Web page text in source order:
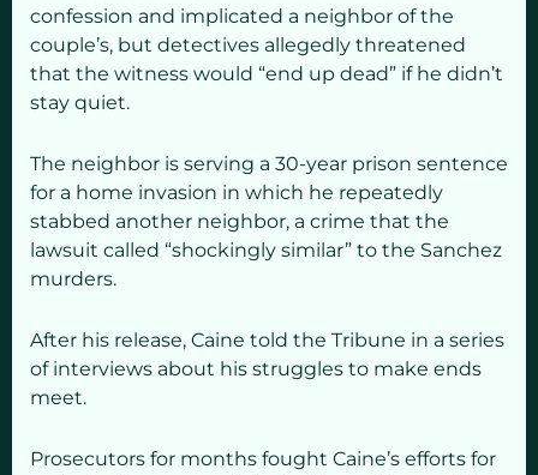
confession and implicated a neighbor of the
couple’s, but detectives allegedly threatened
that the witness would “end up dead” if he didn’t
stay quiet.
The neighbor is serving a 30-year prison sentence
for a home invasion in which he repeatedly
stabbed another neighbor, a crime that the
lawsuit called “shockingly similar” to the Sanchez
murders.
After his release, Caine told the Tribune in a series
of interviews about his struggles to make ends
meet.
Prosecutors for months fought Caine’s efforts for